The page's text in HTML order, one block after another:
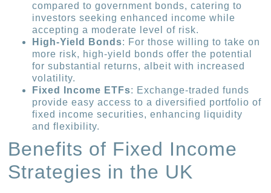
compared to government bonds, catering to
investors seeking enhanced income while
accepting a moderate level of risk.
High-Yield Bonds: For those willing to take on
more risk, high-yield bonds offer the potential
for substantial returns, albeit with increased
volatility.
Fixed Income ETFs: Exchange-traded funds
provide easy access to a diversified portfolio of
fixed income securities, enhancing liquidity
and flexibility.
Benefits of Fixed Income
Strategies in the UK